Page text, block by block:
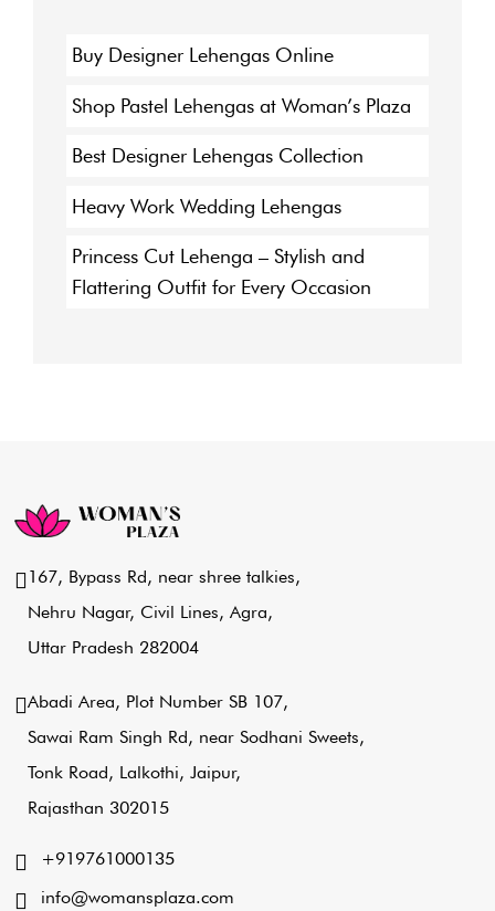
Buy Designer Lehengas Online
Shop Pastel Lehengas at Woman’s Plaza
Best Designer Lehengas Collection
Heavy Work Wedding Lehengas
Princess Cut Lehenga – Stylish and
Flattering Outfit for Every Occasion
167, Bypass Rd, near shree talkies,
Nehru Nagar, Civil Lines, Agra,
Uttar Pradesh 282004
Abadi Area, Plot Number SB 107,
Sawai Ram Singh Rd, near Sodhani Sweets,
Tonk Road, Lalkothi, Jaipur,
Rajasthan 302015
+919761000135
info@womansplaza.com